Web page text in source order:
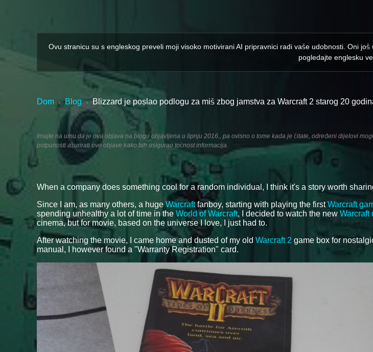
Ovu stranicu su s engleskog preveli moji visoko motivirani AI pripravnici radi vaše udobnosti. Oni
pogledajte englesku
Dom › Blog › Blizzard je poslao podlogu za miš zbog jamstva za Warcraft 2 starog 20
Imajte na umu da je ova objava na blogu objavljena u lipnju 2016., pa ovisno o tome kada je čitate, određeni dijelovi
potpunosti ažurirati ove objave kako bih osigurao točnost informacija.
When a company does something cool for a random individual, I think it's a story worth
Since I am, as many others, a huge Warcraftfanboy, starting with playing the firstWarcraft
spending unhealthy a lot of time in the World of Warcraft, I decided to watch the new Warcraft
cinema, but for movie, based on the universe I love, I just had to.
After watching the movie, I came home and dusted of my old Warcraft 2 game box for
manual, I however found a "Warranty Registration" card.